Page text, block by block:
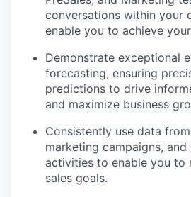
conversations within your
enable you to achieve
Demonstrate exceptional
forecasting, ensuring
predictions to drive
and maximize business
Consistently use data
marketing campaigns,
activities to enable you to
sales goals.